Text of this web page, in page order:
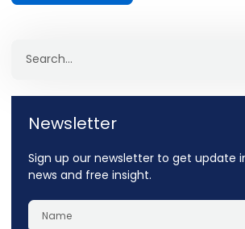
Newsletter
Sign up our newsletter to get update
news and free insight.